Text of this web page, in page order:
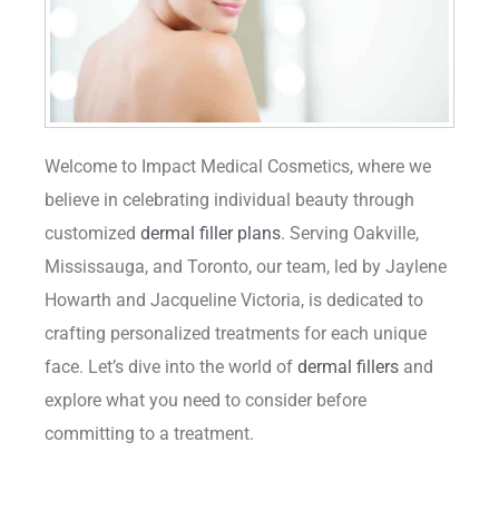
Welcome to Impact Medical Cosmetics, where we
believe in celebrating individual beauty through
customized dermal filler plans. Serving Oakville,
Mississauga, and Toronto, our team, led by Jaylene
Howarth and Jacqueline Victoria, is dedicated to
crafting personalized treatments for each unique
face. Let’s dive into the world of dermal fillers and
explore what you need to consider before
committing to a treatment.